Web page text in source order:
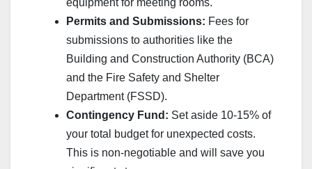
Permits and Submissions: Fees for
submissions to authorities like the
Building and Construction Authority (BCA)
and the Fire Safety and Shelter
Department (FSSD).
Contingency Fund: Set aside 10-15% of
your total budget for unexpected costs.
This is non-negotiable and will save you